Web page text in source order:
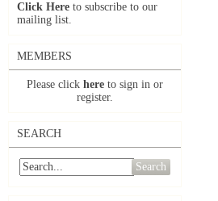
Click Here to subscribe to our
mailing list.
MEMBERS
Please click here to sign in or
register.
SEARCH
Search